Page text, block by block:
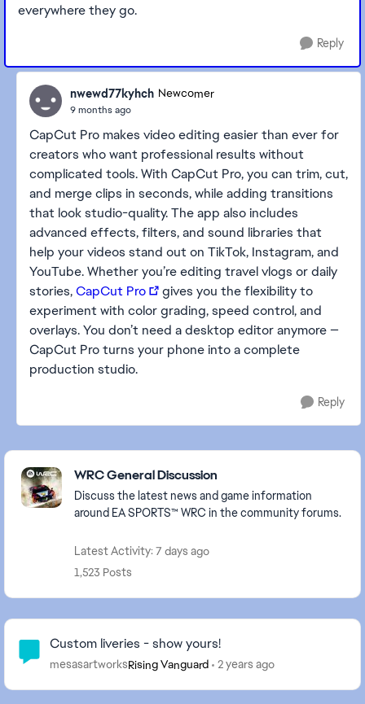
everywhere they go.
Reply
nwewd77kyhch Newcomer
9 months ago
CapCut Pro makes video editing easier than ever for
creators who want professional results without
complicated tools. With CapCut Pro, you can trim, cut,
and merge clips in seconds, while adding transitions
that look studio-quality. The app also includes
advanced effects, filters, and sound libraries that
help your videos stand out on TikTok, Instagram, and
YouTube. Whether you’re editing travel vlogs or daily
stories,CapCut Pro
gives you the flexibility to
experiment with color grading, speed control, and
overlays. You don’t need a desktop editor anymore —
CapCut Pro turns your phone into a complete
production studio.
Reply
Featured Places
WRC General Discussion
Discuss the latest news and game information
around EA SPORTS™ WRC in the community forums.
Latest Activity: 7 days ago
1,523 Posts
Community Highlights
Custom liveries - show yours!
mesasartworksRising Vanguard 2 years ago